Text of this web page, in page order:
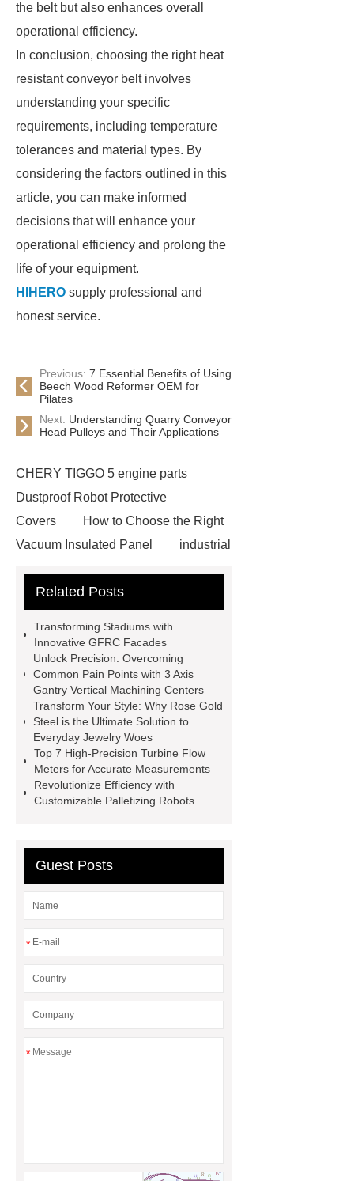
the belt but also enhances overall
operational efficiency.
In conclusion, choosing the right heat
resistant conveyor belt involves
understanding your specific
requirements, including temperature
tolerances and material types. By
considering the factors outlined in this
article, you can make informed
decisions that will enhance your
operational efficiency and prolong the
life of your equipment.
HIHERO supply professional and
honest service.
Previous: 7 Essential Benefits of Using
Beech Wood Reformer OEM for
Pilates
Next: Understanding Quarry Conveyor
Head Pulleys and Their Applications
CHERY TIGGO 5 engine parts
Dustproof Robot Protective
Covers
How to Choose the Right
Vacuum Insulated Panel
industrial
Container Machine
manufacturer
pp mesh bag
Self-Cleaning Woven Wire
Screen
VSP Trays
Decorative
Perforated Sheet
GFRC stadium
facade
2.0 Ata Hyperbaric Oxygen
Chamber
custom chocolate molds
for PR gifting
High-Peel-Strength
Hot Melt Adhesive
corn silage
Related Posts
Transforming Stadiums with
Innovative GFRC Facades
Unlock Precision: Overcoming
Common Pain Points with 3 Axis
Gantry Vertical Machining Centers
Transform Your Style: Why Rose Gold
Steel is the Ultimate Solution to
Everyday Jewelry Woes
Top 7 High-Precision Turbine Flow
Meters for Accurate Measurements
Revolutionize Efficiency with
Customizable Palletizing Robots
Guest Posts
*
*